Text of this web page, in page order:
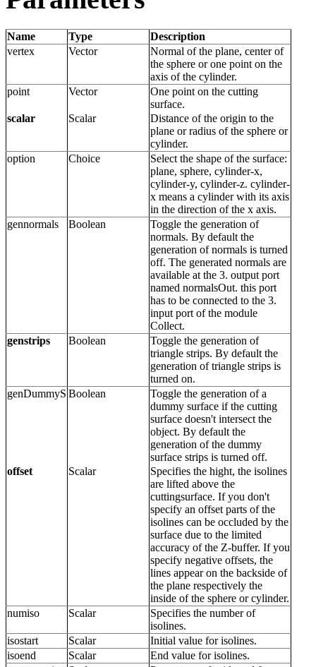
Name Type
Description
vertex
Vector
Normal of the plane, center of
the sphere or one point on the
axis of the cylinder.
point
Vector
One point on the cutting
surface.
scalar
Scalar
Distance of the origin to the
plane or radius of the sphere or
cylinder.
option
Choice
Select the shape of the surface:
plane, sphere, cylinder-x,
cylinder-y, cylinder-z. cylinder-
x means a cylinder with its axis
in the direction of the x axis.
gennormals
Boolean
Toggle the generation of
normals. By default the
generation of normals is turned
off. The generated normals are
available at the 3. output port
named normalsOut. this port
has to be connected to the 3.
input port of the module
Collect.
genstrips
Boolean
Toggle the generation of
triangle strips. By default the
generation of triangle strips is
turned on.
genDummyS Boolean
Toggle the generation of a
dummy surface if the cutting
surface doesn't intersect the
object. By default the
generation of the dummy
surface strips is turned off.
offset
Scalar
Specifies the hight, the isolines
are lifted above the
cuttingsurface. If you don't
specify an offset parts of the
isolines can be occluded by the
surface due to the limited
accuracy of the Z-buffer. If you
specify negative offsets, the
lines appear on the backside of
the plane respectively the
inside of the sphere or cylinder.
numiso
Scalar
Specifies the number of
isolines.
isostart
Scalar
Initial value for isolines.
isoend
Scalar
End value for isolines.